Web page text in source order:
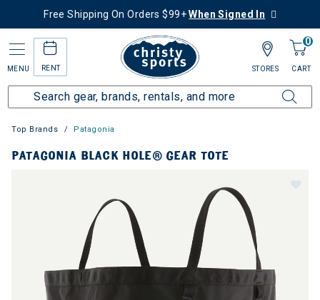
Free Shipping On Orders $99+When Signed In
MENU RENT
0
CART
STORES
Top Brands Patagonia
PATAGONIA BLACK HOLE® GEAR TOTE